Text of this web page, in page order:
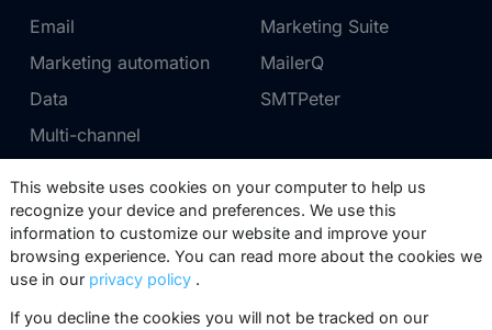
Email
Marketing automation
Data
Multi-channel
Marketing Suite
MailerQ
SMTPeter
Pricing
Marketing Suite pricing
SMTPeter pricing
MailerQ pricing
Support
Partner network
Trainings
This website uses cookies on your computer to help us
recognize your device and preferences. We use this
information to customize our website and improve your
browsing experience. You can read more about the cookies we
use in our privacy policy .
If you decline the cookies you will not be tracked on our